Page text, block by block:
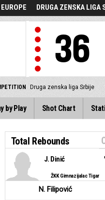
DRUGA ZENSKA LIGA
36
Druga zenska liga Srbije
by Play Shot Chart
Total Rebounds
ŽKK Gimnazijalac Tigar
J. Dinić
N. Filipović